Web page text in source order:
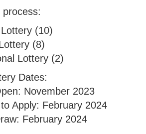
process:
(10)
(8)
Lottery (2)
Dates:
November 2023
Apply: February 2024
February 2024